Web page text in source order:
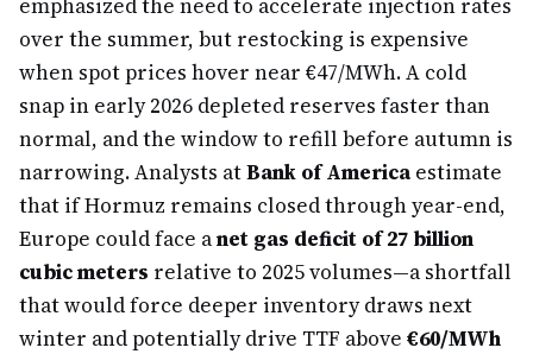
emphasized the need to accelerate injection rates
over the summer, but restocking is expensive
when spot prices hover near €47/MWh. A cold
snap in early 2026 depleted reserves faster than
normal, and the window to refill before autumn is
narrowing. Analysts atBank of Americaestimate
that if Hormuz remains closed through year-end,
Europe could face anet gas deficit of 27 billion
cubic meters relative to 2025 volumes—a shortfall
that would force deeper inventory draws next
winter and potentially drive TTF above €60/MWh